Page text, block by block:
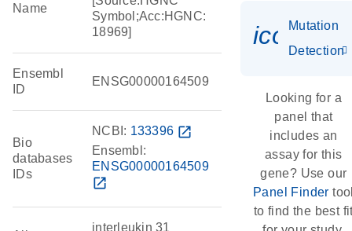
Name
Symbol;Acc:HGNC:
18969]
Ensembl
ID
ENSG00000164509
Bio
databases
IDs
NCBI: 133396 open_in_new
Ensembl:
ENSG00000164509
open_in_new
interleukin 31
Mutation
Detection
Looking for a
panel that
includes an
assay for this
gene? Use our
Panel Finder
to find the best